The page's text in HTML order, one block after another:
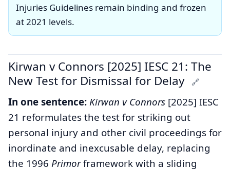
Injuries Guidelines remain binding and frozen
at 2021 levels.
Kirwan v Connors [2025] IESC 21: The
New Test for Dismissal for Delay
🔗
In one sentence: Kirwan v Connors [2025] IESC
21 reformulates the test for striking out
personal injury and other civil proceedings for
inordinate and inexcusable delay, replacing
the 1996 Primorframework with a sliding